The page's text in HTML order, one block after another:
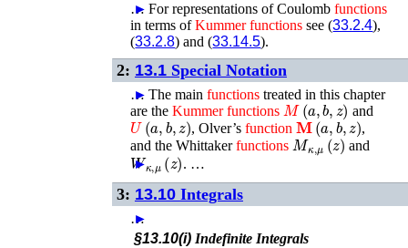
…
► For representations of Coulombfunctions
in terms ofKummer functions see (33.2.4),
(33.2.8) and (33.14.5).
2: 13.1 Special Notation
…
► The mainfunctions treated in this chapter
are theKummer functions M(a,b,z) and
U(a,b,z) , Olver’sfunction 𝐌(a,b,z
,
and the Whittakerfunctions Mκ ,μ(z) and
Wκ ( ) . …
►
3: 13.10 Integrals
…
►
§13.10(i) Indefinite Integrals